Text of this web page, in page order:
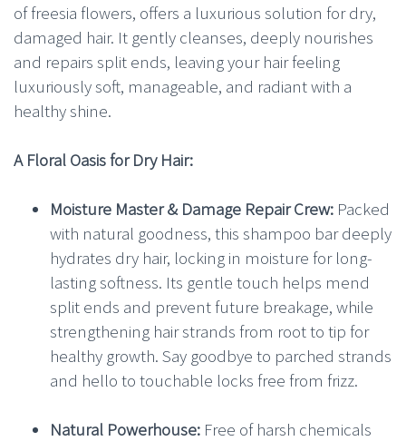
of freesia flowers, offers a luxurious solution for dry,
damaged hair. It gently cleanses, deeply nourishes
and repairs split ends, leaving your hair feeling
luxuriously soft, manageable, and radiant with a
healthy shine.
A Floral Oasis for Dry Hair:
Moisture Master & Damage Repair Crew: Packed
with natural goodness, this shampoo bar deeply
hydrates dry hair, locking in moisture for long-
lasting softness. Its gentle touch helps mend
split ends and prevent future breakage, while
strengthening hair strands from root to tip for
healthy growth. Say goodbye to parched strands
and hello to touchable locks free from frizz.
Natural Powerhouse: Free of harsh chemicals